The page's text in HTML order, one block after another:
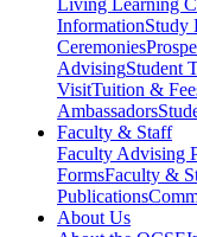
Living Learning
InformationStudy
Ceremonies
AdvisingStudent
VisitTuition &
Ambassadors
Faculty & Staff
Faculty Advising
FormsFaculty &
Publications
About Us